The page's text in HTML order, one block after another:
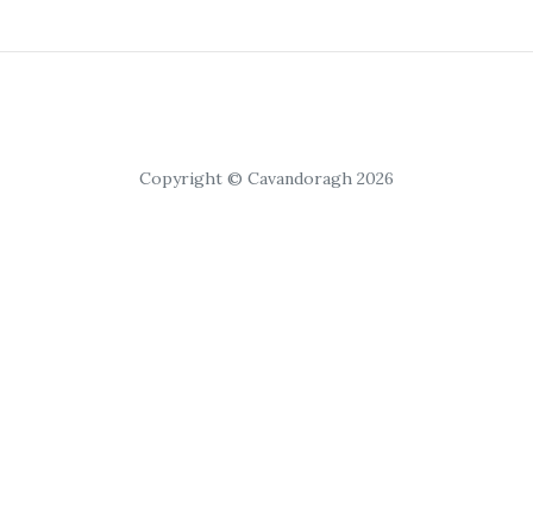
Copyright © Cavandoragh 2026